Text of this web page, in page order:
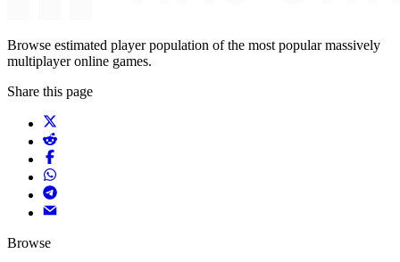
Browse estimated player population of the most popular massively
multiplayer online games.
Share this page
Browse